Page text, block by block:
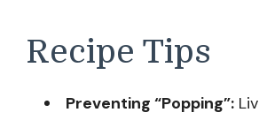
Recipe Tips
Preventing “Popping”: